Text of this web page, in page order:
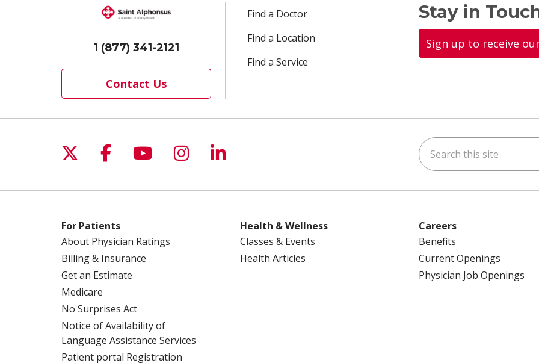
1 (877) 341-2121
Contact Us
Find a Doctor
Find a Location
Find a Service
Stay in
Sign up to receive
Follow us on X
Follow us on Facebook
Follow us on YouTube
Follow us on Instagram
Follow us on LinkedIn Search this site
For Patients
About Physician Ratings
Billing & Insurance
Get an Estimate
Medicare
No Surprises Act
Notice of Availability of
Language Assistance Services
Patient portal Registration
Health & Wellness
Classes & Events
Health Articles
Careers
Benefits
Current Openings
Physician Job Openings